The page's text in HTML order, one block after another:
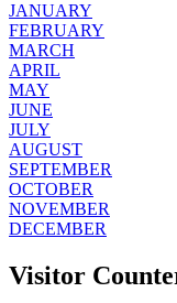
JANUARY
FEBRUARY
MARCH
APRIL
MAY
JUNE
JULY
AUGUST
SEPTEMBER
OCTOBER
NOVEMBER
DECEMBER
Visitor